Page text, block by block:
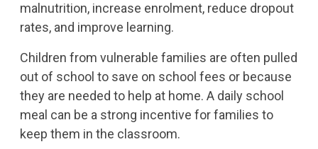
malnutrition, increase enrolment, reduce dropout
rates, and improve learning.
Children from vulnerable families are often pulled
out of school to save on school fees or because
they are needed to help at home. A daily school
meal can be a strong incentive for families to
keep them in the classroom.